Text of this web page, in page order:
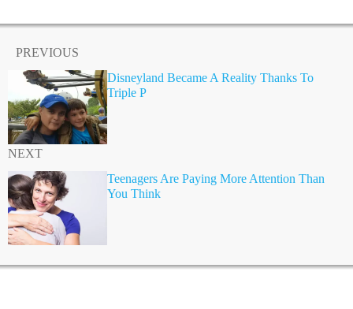
PREVIOUS
Disneyland Became A Reality Thanks To
Triple P
NEXT
Teenagers Are Paying More Attention Than
You Think